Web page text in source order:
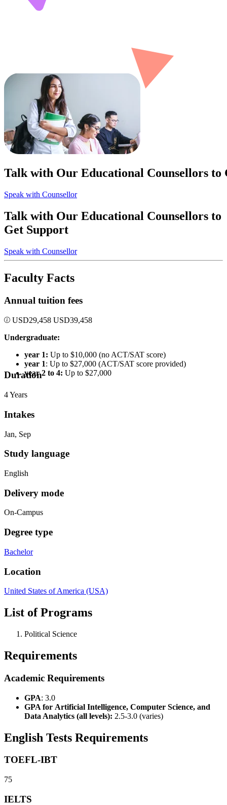
Talk with Our Educational Counsellors to
Speak with Counsellor
Talk with Our Educational Counsellors to
Get Support
Speak with Counsellor
Faculty Facts
Annual tuition fees
USD29,458 USD39,458
Undergraduate:
year 1: Up to $10,000 (no ACT/SAT score)
year 1: Up to $27,000 (ACT/SAT score provided)
year 2 to 4: Up to $27,000
Duration
4 Years
Intakes
Jan, Sep
Study language
English
Delivery mode
On-Campus
Degree type
Bachelor
Location
United States of America (USA)
List of Programs
Political Science
Requirements
Academic Requirements
GPA: 3.0
GPA for Artificial Intelligence, Computer Science, and
Data Analytics (all levels): 2.5-3.0 (varies)
English Tests Requirements
TOEFL-IBT
75
IELTS